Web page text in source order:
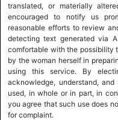
translated, or materially
encouraged to notify us
reasonable efforts to review
detecting text generated via
comfortable with the possibility
by the woman herself in
using this service. By
acknowledge, understand,
used, in whole or in part, in
you agree that such use does
for complaint.